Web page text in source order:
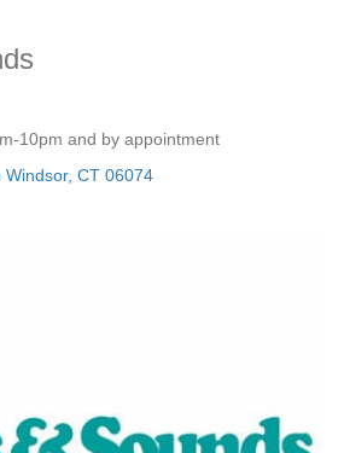
10pm and by appointment
Windsor, CT 06074